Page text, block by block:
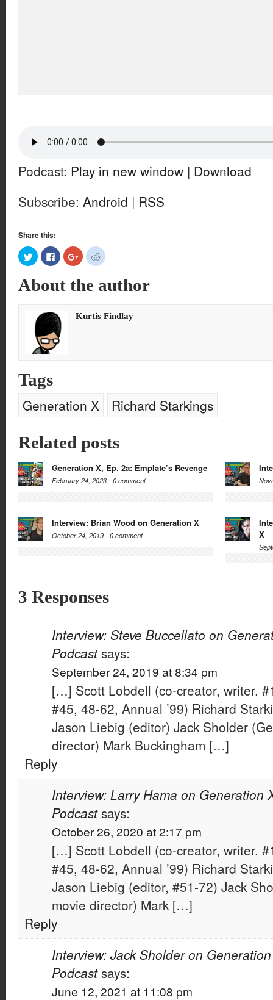
Podcast: Play in new window | Download
Subscribe: Android | RSS
Share this:
Click
to
share
Twitter
(Opens
window)
Click
to
share
Facebook
(Opens
window)
Click
to
share
Google+
(Opens
window)
Click
to
Reddit
(Opens
window)
About the author
Kurtis Findlay
Tags
Generation X Richard Starkings
Related posts
Generation X, Ep. 2a: Emplate’s Revenge
February 24, 2023 - 0 comment
Interview: Brian Wood on Generation X
October 24, 2019 - 0 comment
X
3 Responses
Interview: Steve Buccellato on
Podcast says:
September 24, 2019 at 8:34 pm
[…] Scott Lobdell (co-creator, writer,
#45, 48-62, Annual ’99) Richard
Jason Liebig (editor) Jack Sholder
director) Mark Buckingham […]
Reply
Interview: Larry Hama on Generation
Podcast says:
October 26, 2020 at 2:17 pm
[…] Scott Lobdell (co-creator, writer,
#45, 48-62, Annual ’99) Richard
Jason Liebig (editor, #51-72) Jack
movie director) Mark […]
Reply
Interview: Jack Sholder on
Podcast says:
June 12, 2021 at 11:08 pm